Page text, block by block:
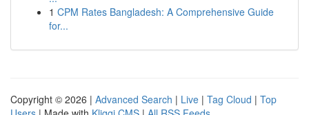
1 CPM Rates Bangladesh: A Comprehensive Guide
for...
Copyright © 2026 | Advanced Search | Live | Tag Cloud | Top